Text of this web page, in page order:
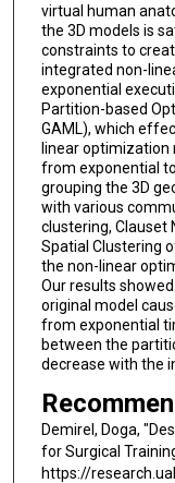
virtual human
the 3D models is
constraints to
integrated non-
exponential
Partition-based
GAML), which
linear
from exponential
grouping the 3D
with various
clustering, Clauset
Spatial Clustering
the non-linear
Our results
original model
from exponential
between the
decrease with the
Demirel, Doga,
for Surgical
https://